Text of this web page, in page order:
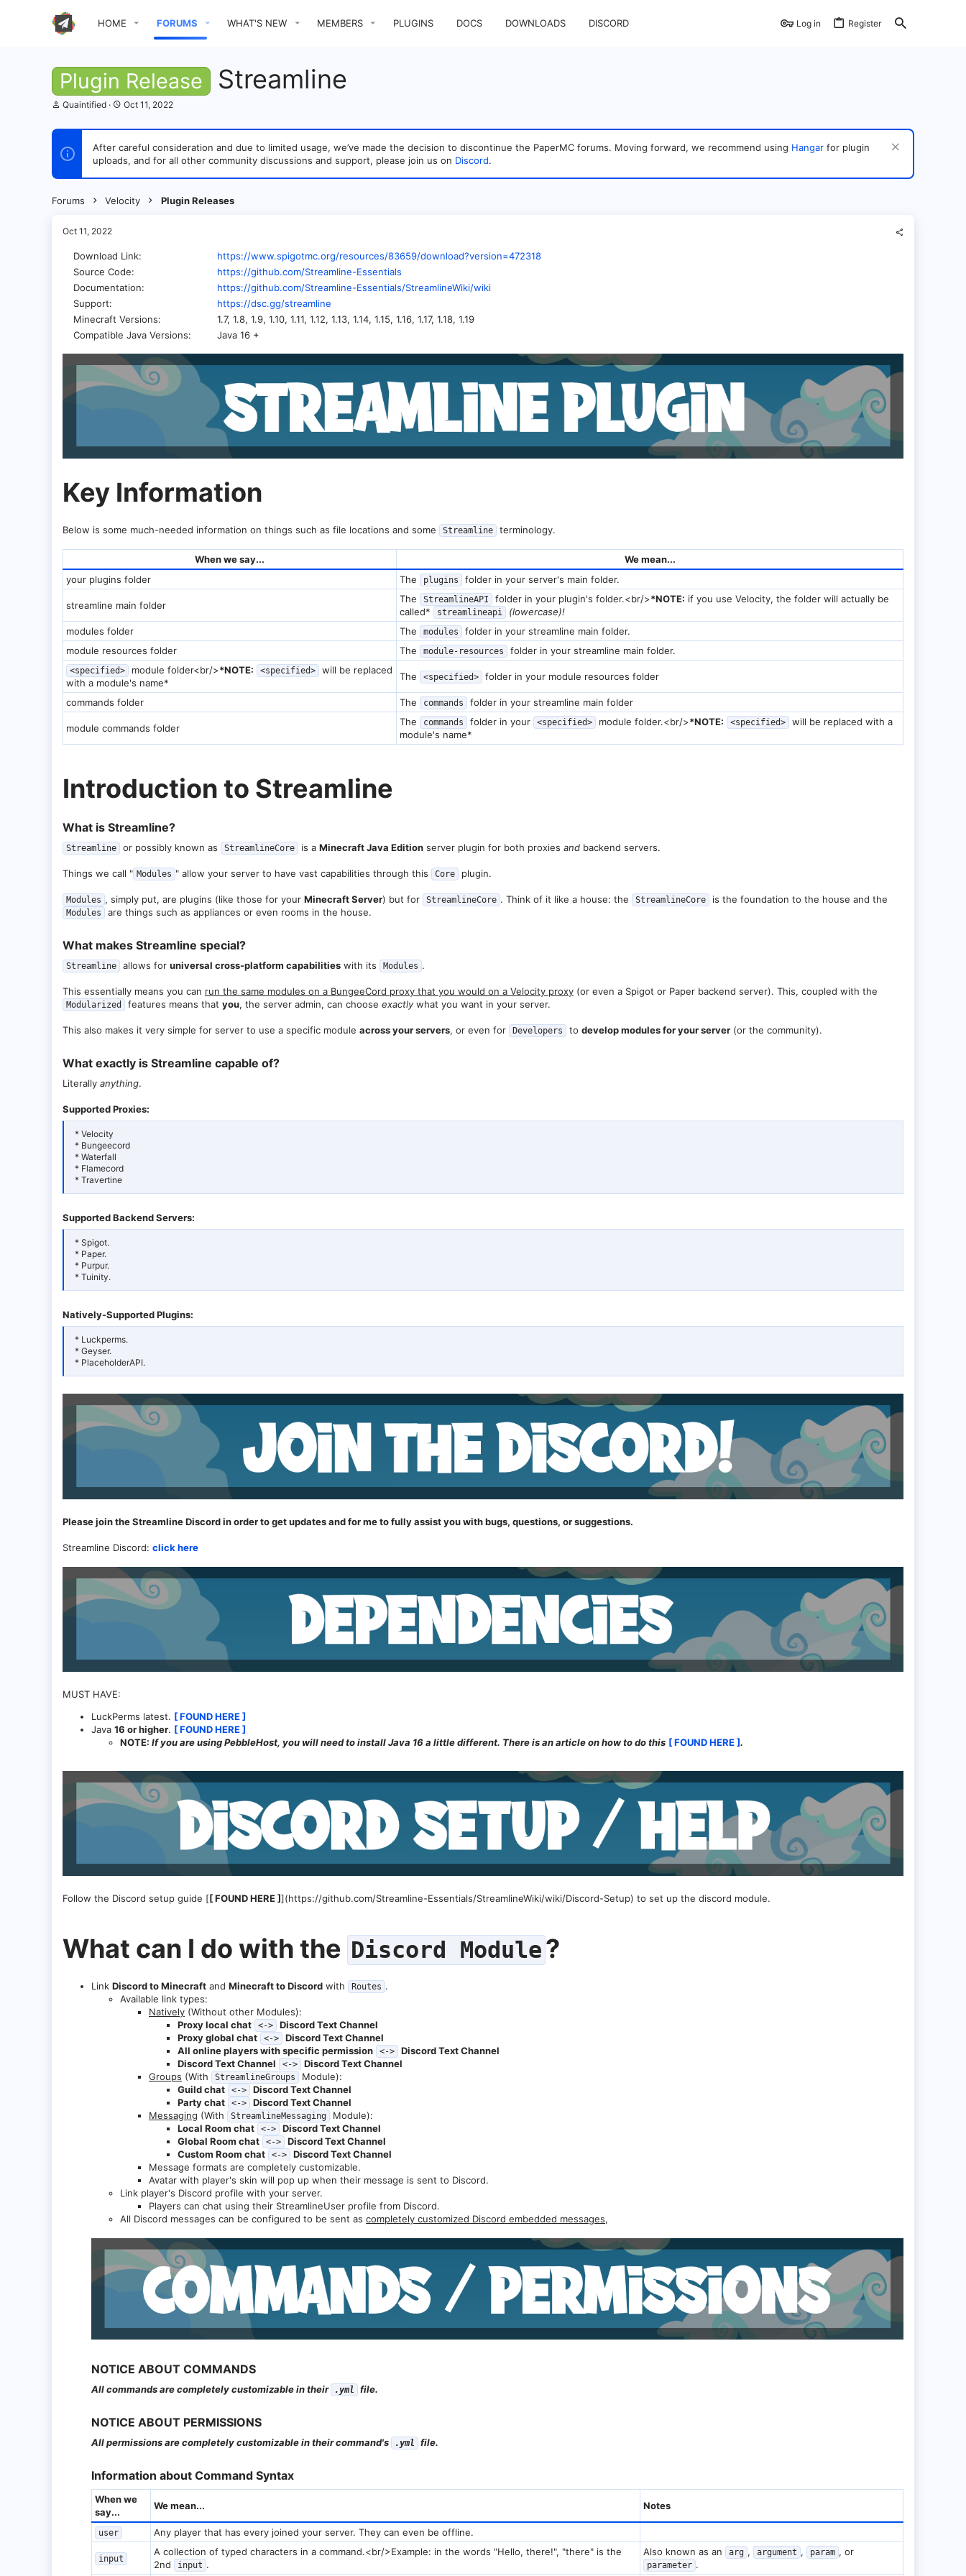
HOME FORUMS WHAT'S NEW MEMBERS PLUGINS DOCS DOWNLOADS DISCORD Log in Register
Plugin Release Streamline
T
r
a
d
r
e
Quaintified
S
a
t
d
Oct 11, 2022
After careful consideration and due to limited usage, we’ve made the decision to discontinue the PaperMC forums. Moving forward, we recommend using Hangar for plugin
uploads, and for all other community discussions and support, please join us on Discord.
Forums Velocity Plugin Releases
Oct 11, 2022
Download Link
https://www.spigotmc.org/resources/83659/download?version=472318
Source Code
https://github.com/Streamline-Essentials
Documentation
https://github.com/Streamline-Essentials/StreamlineWiki/wiki
Support
https://dsc.gg/streamline
Minecraft Versions
1.7, 1.8, 1.9, 1.10, 1.11, 1.12, 1.13, 1.14, 1.15, 1.16, 1.17, 1.18, 1.19
Compatible Java Versions
Java 16 +
Key Information​
Below is some much-needed information on things such as file locations and some Streamline terminology.
When we say...
We mean...
your plugins folder
The plugins folder in your server's main folder.
streamline main folder
The StreamlineAPI folder in your plugin's folder.<br/>*NOTE: if you use Velocity, the folder will actually be
called*
streamlineapi
(lowercase)!
modules folder
The modules
folder in your streamline main folder.
module resources folder
The module-resources folder in your streamline main folder.
<specified> module folder<br/>*NOTE: <specified>
will be replaced
with a module's name*
The <specified> folder in your module resources folder
commands folder The commands folder in your streamline main folder
module commands folder
The commands folder in your <specified> module folder.<br/>*NOTE: <specified>
will be replaced with a
module's name*
Introduction to Streamline​
What is Streamline?​
Streamline or possibly known as StreamlineCore is a Minecraft Java Edition server plugin for both proxies and backend servers.
Things we call " Modules " allow your server to have vast capabilities through this Core plugin.
Modules , simply put, are plugins (like those for your Minecraft Server) but for StreamlineCore . Think of it like a house: the StreamlineCore is the foundation to the house and the
Modules are things such as appliances or even rooms in the house.
What makes Streamline special?​
Streamline allows for universal cross-platform capabilities with its Modules .
This essentially means you can run the same modules on a BungeeCord proxy that you would on a Velocity proxy (or even a Spigot or Paper backend server). This, coupled with the
Modularized features means that you, the server admin, can choose exactly what you want in your server.
This also makes it very simple for server to use a specific module across your servers, or even for Developers to develop modules for your server (or the community).
What exactly is Streamline capable of?​
Literally anything.
Supported Proxies:
* Velocity
* Bungeecord
* Waterfall
* Flamecord
* Travertine
Supported Backend Servers:
* Spigot.
* Paper.
* Purpur.
* Tuinity.
Natively-Supported Plugins:
* Luckperms.
* Geyser.
* PlaceholderAPI.
Please join the Streamline Discord in order to get updates and for me to fully assist you with bugs, questions, or suggestions.
Streamline Discord: click here
MUST HAVE:
LuckPerms latest. [ FOUND HERE ]
Java 16 or higher. [ FOUND HERE ]
NOTE: If you are using PebbleHost, you will need to install Java 16 a little different. There is an article on how to do this [ FOUND HERE ].
Follow the Discord setup guide [[ FOUND HERE ]](https://github.com/Streamline-Essentials/StreamlineWiki/wiki/Discord-Setup) to set up the discord module.
What can I do with the Discord Module?​
Link Discord to Minecraft and Minecraft to Discord with Routes .
Available link types:
Natively (Without other Modules):
Proxy local chat
<->
Discord Text Channel
Proxy global chat
<->
Discord Text Channel
All online players with specific permission
<->
Discord Text Channel
Discord Text Channel
<->
Discord Text Channel
Groups (With StreamlineGroups
Module):
Guild chat
<->
Discord Text Channel
Party chat
<->
Discord Text Channel
Messaging (With StreamlineMessaging
Module):
Local Room chat
<->
Discord Text Channel
Global Room chat
<->
Discord Text Channel
Custom Room chat
<->
Discord Text Channel
Message formats are completely customizable.
Avatar with player's skin will pop up when their message is sent to Discord.
Link player's Discord profile with your server.
Players can chat using their StreamlineUser profile from Discord.
All Discord messages can be configured to be sent as completely customized Discord embedded messages,
NOTICE ABOUT COMMANDS​
All commands are completely customizable in their .yml file.
NOTICE ABOUT PERMISSIONS​
All permissions are completely customizable in their command's .yml file.
Information about Command Syntax​
When we
say...
We mean... Notes
user Any player that has every joined your server. They can even be offline.
input
A collection of typed characters in a command.<br/>Example: in the words "Hello, there!", "there" is the
2nd
input .
Also known as an arg , argument , param , or
parameter .